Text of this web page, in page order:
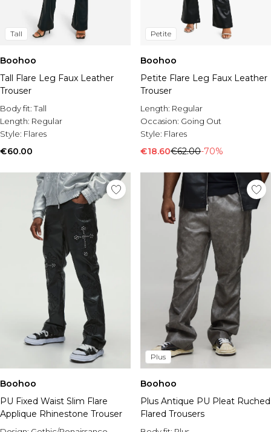
Tall
Boohoo
Tall Flare Leg Faux Leather
Trouser
Body fit:Tall
Length: Regular
Style: Flares
€60.00
Petite
Boohoo
Petite Flare Leg Faux Leather
Trouser
Length: Regular
Occasion: Going Out
Style: Flares
€18.60€62.00-70%
Boohoo
PU Fixed Waist Slim Flare
Applique Rhinestone Trouser
Plus
Boohoo
Plus Antique PU Pleat Ruched
Flared Trousers